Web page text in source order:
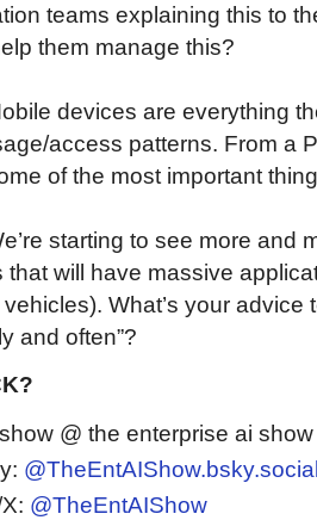
teams explaining this to
them manage this?
devices are everything
access patterns. From a
of the most important
starting to see more and
that will have massive
What’s your advice
and often”?
@ the enterprise ai
@TheEntAIShow